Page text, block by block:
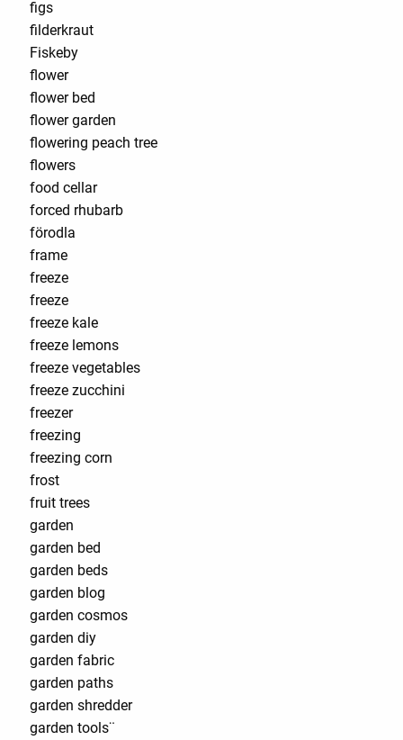
figs
filderkraut
Fiskeby
flower
flower bed
flower garden
flowering peach tree
flowers
food cellar
forced rhubarb
förodla
frame
freeze
freeze
freeze kale
freeze lemons
freeze vegetables
freeze zucchini
freezer
freezing
freezing corn
frost
fruit trees
garden
garden bed
garden beds
garden blog
garden cosmos
garden diy
garden fabric
garden paths
garden shredder
garden tools¨